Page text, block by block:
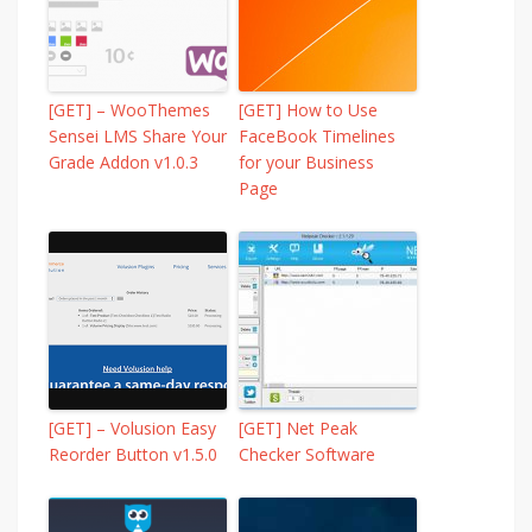
[GET] – WooThemes
Sensei LMS Share Your
Grade Addon v1.0.3
[GET] How to Use
FaceBook Timelines
for your Business
Page
[GET] – Volusion Easy
Reorder Button v1.5.0
[GET] Net Peak
Checker Software